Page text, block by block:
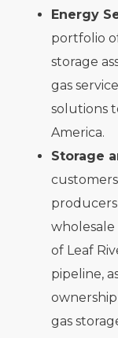
Energy
portfolio
storage
gas
solutions
America.
Storage
of Leaf
pipeline,
gas